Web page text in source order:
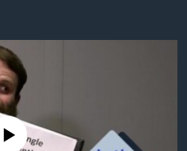
currently available